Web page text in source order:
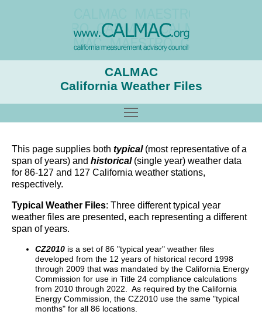
CALMAC
California Weather Files
This page supplies both typical (most representative of a
span of years) and historical(single year) weather data
for 86-127 and 127 California weather stations,
respectively.
Typical Weather Files: Three different typical year
weather files are presented, each representing a different
span of years.
CZ2010 is a set of 86 "typical year" weather files
developed from the 12 years of historical record 1998
through 2009 that was mandated by the California Energy
Commission for use in Title 24 compliance calculations
from 2010 through 2022. As required by the California
Energy Commission, the CZ2010 use the same "typical
months" for all 86 locations.